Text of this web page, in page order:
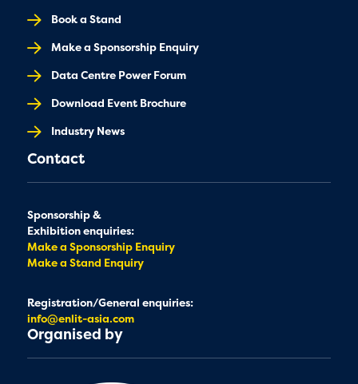
Book a Stand
Make a Sponsorship Enquiry
Data Centre Power Forum
Download Event Brochure
Industry News
Contact
Sponsorship &
Exhibition enquiries:
Make a Sponsorship Enquiry
Make a Stand Enquiry
Registration/General enquiries:
info@enlit-asia.com
Organised by